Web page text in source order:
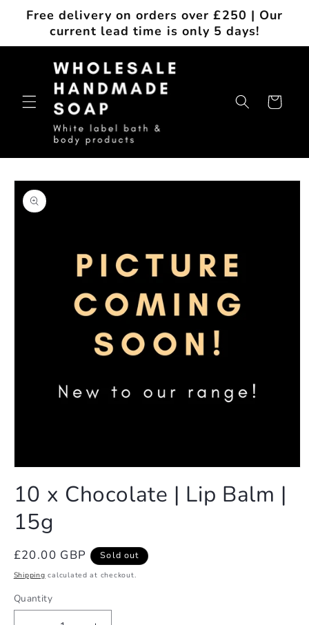
Skip to
content
Free delivery on orders over £250 | Our
current lead time is only 5 days!
Cart
Skip to
product
information
1
in
modal
10 x Chocolate | Lip Balm |
15g
Regular
price
£20.00 GBP Sold out
Shipping calculated at checkout.
Quantity